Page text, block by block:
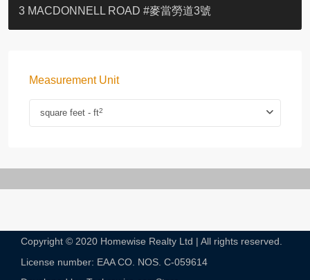
YOO RESIDENCE
EIGHT KWAI FONG
EIGHT KWAI FONG
BOWIE COURT
19 SHEK O HEADLAND
CAROL MANSION
TREGUNTER III 地利根德閣3座
GRAND COURT
BOTANIC TERRACE
3 MACDONNELL ROAD #麥當勞道3號
Measurement Unit
square feet - ft2
Copyright © 2020 Homewise Realty Ltd | All rights reserved.
License number: EAA CO. NOS. C-059614​